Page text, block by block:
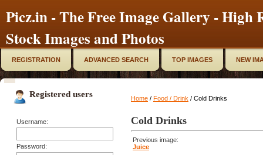
Picz.in - The Free Image Gallery - High
Stock Images and Photos
REGISTRATION ADVANCED SEARCH TOP IMAGES NEW
Registered users
Username:
Password:
Home / Food / Drink / Cold Drinks
Cold Drinks
Previous image:
Juice